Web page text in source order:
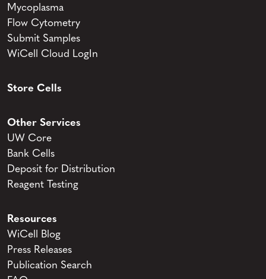
Mycoplasma
Flow Cytometry
Submit Samples
WiCell Cloud LogIn
Store Cells
Other Services
UW Core
Bank Cells
Deposit for Distribution
Reagent Testing
Resources
WiCell Blog
Press Releases
Publication Search